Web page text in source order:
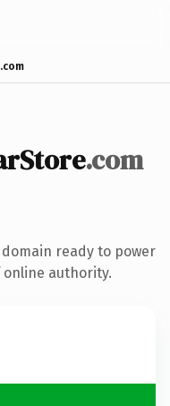
.com
ready to power
online authority.